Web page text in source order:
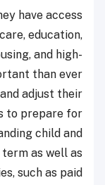
have access
education,
and high-
than ever
adjust their
to prepare for
child and
as well as
such as paid